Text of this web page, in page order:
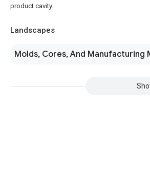
product cavity.
Landscapes
Molds, Cores, And